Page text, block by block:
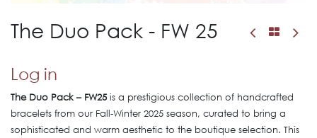
The Duo Pack - FW 25
Log in
The Duo Pack – FW25is a prestigious collection of handcrafted
bracelets from our Fall-Winter 2025 season, curated to bring a
sophisticated and warm aesthetic to the boutique selection. This